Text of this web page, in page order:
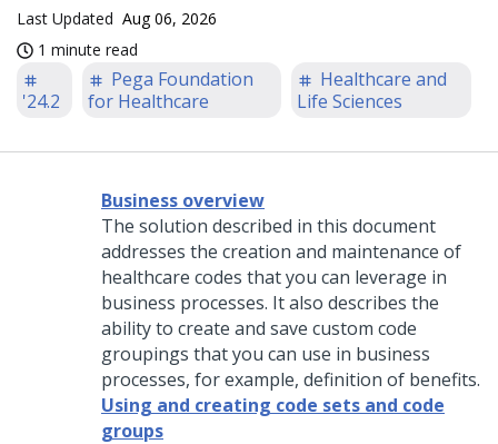
Last Updated Aug 06, 2026
1 minute read
'24.2
Pega Foundation
for Healthcare
Healthcare and
Life Sciences
Business overview
The solution described in this document
addresses the creation and maintenance of
healthcare codes that you can leverage in
business processes. It also describes the
ability to create and save custom code
groupings that you can use in business
processes, for example, definition of benefits.
Using and creating code sets and code
groups